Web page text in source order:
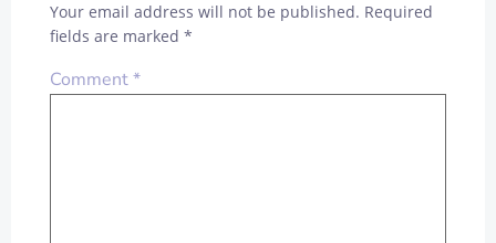
Your email address will not be published. Required
fields are marked *
Comment*